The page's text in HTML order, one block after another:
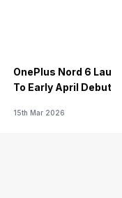
OnePlus Nord 6
To Early April Debut
15th Mar 2026